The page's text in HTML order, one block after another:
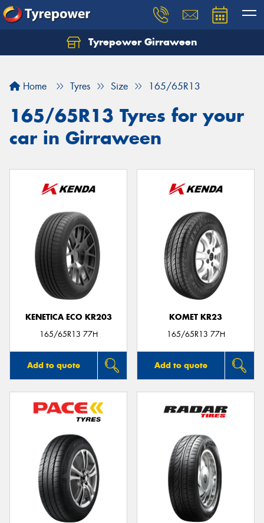
Tyrepower Girraween
Home Tyres Size 165/65R13
165/65R13 Tyres for your
car in Girraween
KENETICA ECO KR203
165/65R13 77H
Add to quote
KOMET KR23
165/65R13 77H
Add to quote
Let us know what you need, and our team will
Your details
Send